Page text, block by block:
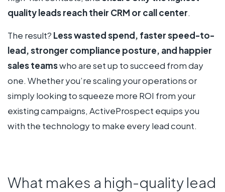
quality leads reach their CRM or call center.
The result? Less wasted spend, faster speed-to-
lead, stronger compliance posture, and happier
sales teamswho are set up to succeed from day
one. Whether you’re scaling your operations or
simply looking to squeeze more ROI from your
existing campaigns, ActiveProspect equips you
with the technology to make every lead count.
What makes a high-quality lead